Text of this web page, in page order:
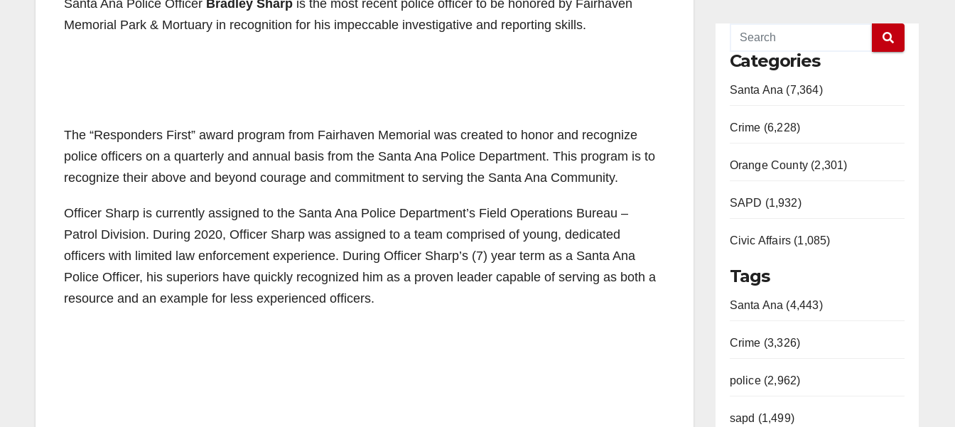
Santa Ana Police Officer Bradley Sharp is the most recent police officer to be honored by Fairhaven
Memorial Park & Mortuary in recognition for his impeccable investigative and reporting skills.
The “Responders First” award program from Fairhaven Memorial was created to honor and recognize
police officers on a quarterly and annual basis from the Santa Ana Police Department. This program is to
recognize their above and beyond courage and commitment to serving the Santa Ana Community.
Officer Sharp is currently assigned to the Santa Ana Police Department’s Field Operations Bureau –
Patrol Division. During 2020, Officer Sharp was assigned to a team comprised of young, dedicated
officers with limited law enforcement experience. During Officer Sharp’s (7) year term as a Santa Ana
Police Officer, his superiors have quickly recognized him as a proven leader capable of serving as both a
resource and an example for less experienced officers.
Categories
Santa Ana (7,364)
Crime (6,228)
Orange County (2,301)
SAPD (1,932)
Civic Affairs (1,085)
Tags
Santa Ana (4,443)
Crime (3,326)
police (2,962)
sapd (1,499)